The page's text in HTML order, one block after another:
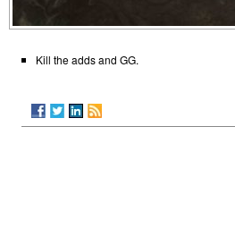
Kill the adds and GG.